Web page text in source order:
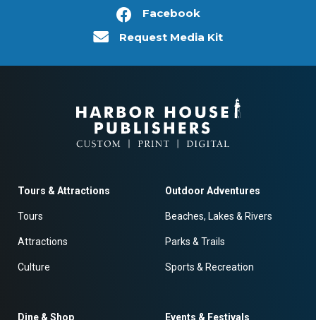
Facebook
Request Media Kit
Tours & Attractions
Tours
Attractions
Culture
Outdoor Adventures
Beaches, Lakes & Rivers
Parks & Trails
Sports & Recreation
Dine & Shop Events & Festivals